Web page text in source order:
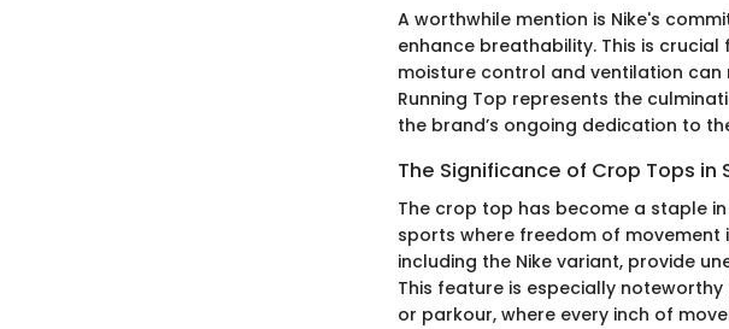
A worthwhile mention is Nike's
enhance breathability. This is
moisture control and ventilation can
Running Top represents the
the brand’s ongoing dedication to
The Significance of Crop Tops in
The crop top has become a staple
sports where freedom of
including the Nike variant, provide
This feature is especially
or parkour, where every inch of